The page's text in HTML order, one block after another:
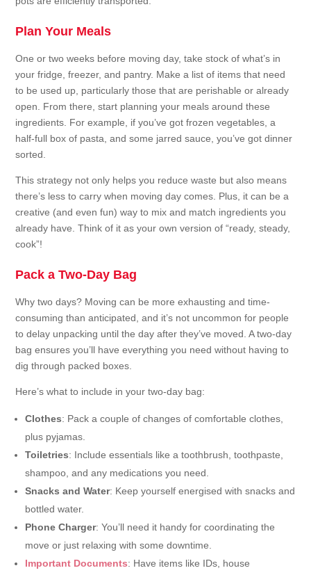
Plan Your Meals
One or two weeks before moving day, take stock of what’s in
your fridge, freezer, and pantry. Make a list of items that need
to be used up, particularly those that are perishable or already
open. From there, start planning your meals around these
ingredients. For example, if you’ve got frozen vegetables, a
half-full box of pasta, and some jarred sauce, you’ve got dinner
sorted.
This strategy not only helps you reduce waste but also means
there’s less to carry when moving day comes. Plus, it can be a
creative (and even fun) way to mix and match ingredients you
already have. Think of it as your own version of “ready, steady,
cook”!
Pack a Two-Day Bag
Why two days? Moving can be more exhausting and time-
consuming than anticipated, and it’s not uncommon for people
to delay unpacking until the day after they’ve moved. A two-day
bag ensures you’ll have everything you need without having to
dig through packed boxes.
Here’s what to include in your two-day bag:
Clothes: Pack a couple of changes of comfortable clothes,
plus pyjamas.
Toiletries: Include essentials like a toothbrush, toothpaste,
shampoo, and any medications you need.
Snacks and Water: Keep yourself energised with snacks and
bottled water.
Phone Charger: You’ll need it handy for coordinating the
move or just relaxing with some downtime.
Important Documents: Have items like IDs, house